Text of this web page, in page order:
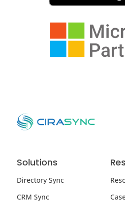
Solutions
Directory Sync
CRM Sync